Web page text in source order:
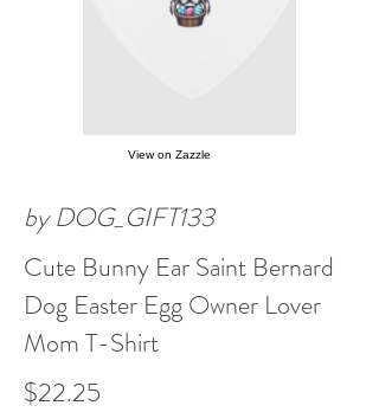
View on Zazzle
by DOG_GIFT133
Cute Bunny Ear Saint Bernard
Dog Easter Egg Owner Lover
Mom T-Shirt
$22.25